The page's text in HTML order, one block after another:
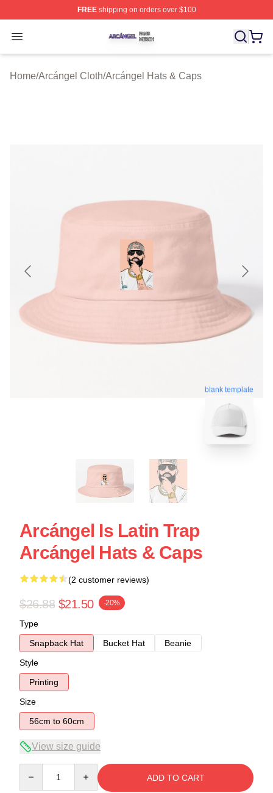
FREEshipping on orders over $100
Open menu
Arcángel Shop ⚡️ Officially Licensed Arcángel Merch
Home/Arcángel Cloth/Arcángel Hats & Caps
blank template
Arcángel Is Latin Trap
Arcángel Hats & Caps
(2 customer reviews)
$26.88 $21.50 -20%
Type
Snapback Hat
Bucket Hat
Beanie
Style
Printing
Size
56cm to 60cm
View size guide
ADD TO CART